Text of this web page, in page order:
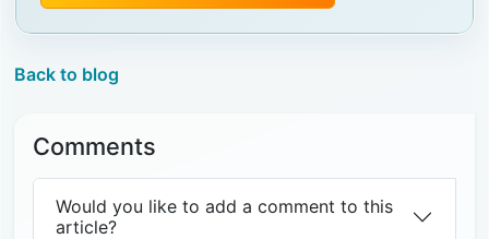
Back to blog
Comments
Would you like to add a comment to this
article?